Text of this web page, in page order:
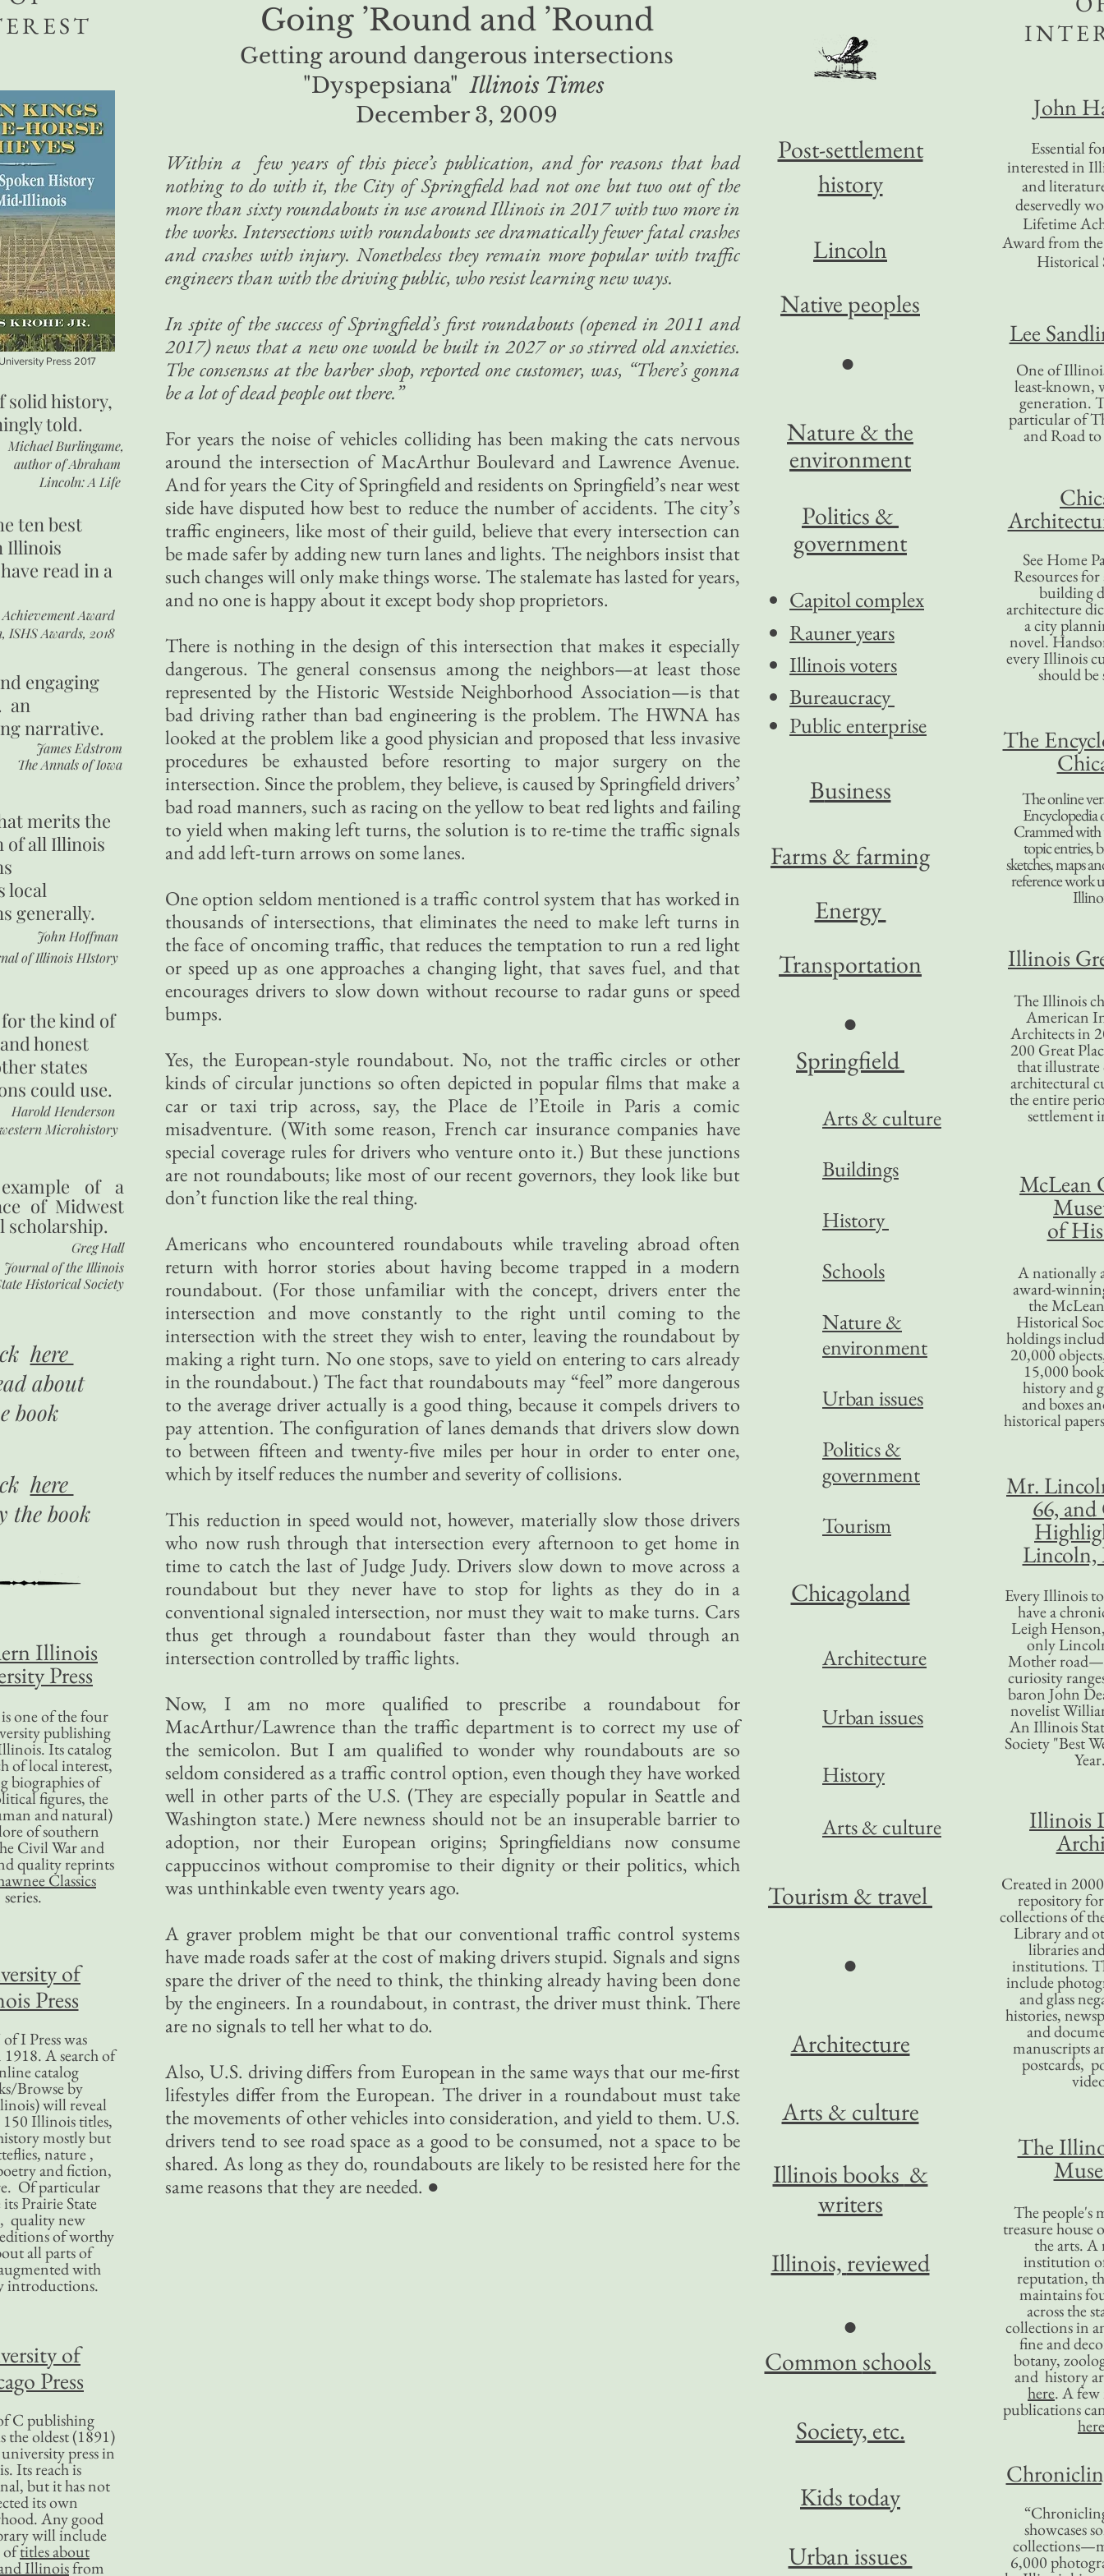
Going ’Round and ’Round
Getting around dangerous intersections
"Dyspepsiana" Illinois Times
December 3, 2009
Within a few years of this piece’s publication, and for reasons that had
nothing to do with it, the City of Springfield had not one but two out of the
more than sixty roundabouts in use around Illinois in 2017 with two more in
the works. Intersections with roundabouts see dramatically fewer fatal crashes
and crashes with injury. Nonetheless they remain more popular with traffic
engineers than with the driving public, who resist learning new ways.
In spite of the success of Springfield’s first roundabouts (opened in 2011 and
2017) news that a new one would be built in 2027 or so stirred old anxieties.
The consensus at the barber shop, reported one customer, was, “There’s gonna
be a lot of dead people out there.”
For years the noise of vehicles colliding has been making the cats nervous
around the intersection of MacArthur Boulevard and Lawrence Avenue.
And for years the City of Springfield and residents on Springfield’s near west
side have disputed how best to reduce the number of accidents. The city’s
traffic engineers, like most of their guild, believe that every intersection can
be made safer by adding new turn lanes and lights. The neighbors insist that
such changes will only make things worse. The stalemate has lasted for years,
and no one is happy about it except body shop proprietors.
There is nothing in the design of this intersection that makes it especially
dangerous. The general consensus among the neighbors—at least those
represented by the Historic Westside Neighborhood Association—is that
bad driving rather than bad engineering is the problem. The HWNA has
looked at the problem like a good physician and proposed that less invasive
procedures be exhausted before resorting to major surgery on the
intersection. Since the problem, they believe, is caused by Springfield drivers’
bad road manners, such as racing on the yellow to beat red lights and failing
to yield when making left turns, the solution is to re-time the traffic signals
and add left-turn arrows on some lanes.
One option seldom mentioned is a traffic control system that has worked in
thousands of intersections, that eliminates the need to make left turns in
the face of oncoming traffic, that reduces the temptation to run a red light
or speed up as one approaches a changing light, that saves fuel, and that
encourages drivers to slow down without recourse to radar guns or speed
bumps.
Yes, the European-style roundabout. No, not the traffic circles or other
kinds of circular junctions so often depicted in popular films that make a
car or taxi trip across, say, the Place de l’Etoile in Paris a comic
misadventure. (With some reason, French car insurance companies have
special coverage rules for drivers who venture onto it.) But these junctions
are not roundabouts; like most of our recent governors, they look like but
don’t function like the real thing.
Americans who encountered roundabouts while traveling abroad often
return with horror stories about having become trapped in a modern
roundabout. (For those unfamiliar with the concept, drivers enter the
intersection and move constantly to the right until coming to the
intersection with the street they wish to enter, leaving the roundabout by
making a right turn. No one stops, save to yield on entering to cars already
in the roundabout.) The fact that roundabouts may “feel” more dangerous
to the average driver actually is a good thing, because it compels drivers to
pay attention. The configuration of lanes demands that drivers slow down
to between fifteen and twenty-five miles per hour in order to enter one,
which by itself reduces the number and severity of collisions.
This reduction in speed would not, however, materially slow those drivers
who now rush through that intersection every afternoon to get home in
time to catch the last of Judge Judy. Drivers slow down to move across a
roundabout but they never have to stop for lights as they do in a
conventional signaled intersection, nor must they wait to make turns. Cars
thus get through a roundabout faster than they would through an
intersection controlled by traffic lights.
Now, I am no more qualified to prescribe a roundabout for
MacArthur/Lawrence than the traffic department is to correct my use of
the semicolon. But I am qualified to wonder why roundabouts are so
seldom considered as a traffic control option, even though they have worked
well in other parts of the U.S. (They are especially popular in Seattle and
Washington state.) Mere newness should not be an insuperable barrier to
adoption, nor their European origins; Springfieldians now consume
cappuccinos without compromise to their dignity or their politics, which
was unthinkable even twenty years ago.
A graver problem might be that our conventional traffic control systems
have made roads safer at the cost of making drivers stupid. Signals and signs
spare the driver of the need to think, the thinking already having been done
by the engineers. In a roundabout, in contrast, the driver must think. There
are no signals to tell her what to do.
Also, U.S. driving differs from European in the same ways that our me-first
lifestyles differ from the European. The driver in a roundabout must take
the movements of other vehicles into consideration, and yield to them. U.S.
drivers tend to see road space as a good to be consumed, not a space to be
shared. As long as they do, roundabouts are likely to be resisted here for the
same reasons that they are needed. ●
John
Essential
interested in
and
deservedly
Lifetime
Award from
Historical
Lee
One of
least-known,
generation.
particular of
and Road
See Home
Resources
building
architecture
a city
novel.
every Illinois
should be
The
The online
Encyclopedia
Crammed with
topic entries,
sketches, maps
reference work
Illinois
The Illinois
American
Architects in
200 Great
that
architectural
the entire
settlement
McLean
of
A nationally
award-
the
Historical
holdings
20,000
15,000
history and
and boxes
historical
Mr.
66,
Every Illinois
have a
Leigh
only
Mother
curiosity
baron John
novelist
An Illinois
Society "Best
Illinois
Created in
repository
collections of
Library and
libraries
institutions.
include
and glass
histories,
and
manuscripts
postcards,
The
The people's
treasure house
the arts. A
institution
reputation,
maintains
across the
collections in
fine and
botany,
and history
here. A
publications
here
showcases
6,000
Press 2017
solid history,
told.
Michael Burlingame,
author ofAbraham
Lincoln: A Life
ten best
Illinois
read in a
Award
ISHS Awards, 2018
engaging
an
narrative.
James Edstrom
The Annals of Iowa
merits the
of all Illinois
local
generally.
John Hoffman
of Illinois HIstory
the kind of
honest
states
could use.
Harold Henderson
Microhistory
of a
of Midwest
scholarship.
Greg Hall
Journal of the Illinois
Historical Society
here
about
book
here
the book
Illinois
Press
one of the four
publishing
Its catalog
of local interest,
biographies of
figures, the
and natural)
of southern
Civil War and
quality reprints
Classics
series.
of
Press
I Press was
A search of
catalog
Browse by
will reveal
Illinois titles,
mostly but
nature ,
and fiction,
Of particular
Prairie State
quality new
of worthy
all parts of
with
introductions.
of
Press
C publishing
the oldest (1891)
press in
Its reach is
but it has not
its own
Any good
will include
oftitles about
Illinoisfrom
Post-settlement
history
Lincoln
Native peoples
●
Nature & the
environment
Politics &
government
Capitol complex
Rauner years
Illinois voters
Bureaucracy
Public enterprise
Business
Farms & farming
Energy
Transportation
●
Springfield
Arts & culture
Buildings
History
Schools
Nature &
environment
Urban issues
Politics &
government
Tourism
Chicagoland
Architecture
Urban issues
History
Arts & culture
Tourism& travel
●
Architecture
Arts & culture
Illinois books &
writers
Illinois, reviewed
●
Common schools
Society, etc.
Kids today
Urban issues